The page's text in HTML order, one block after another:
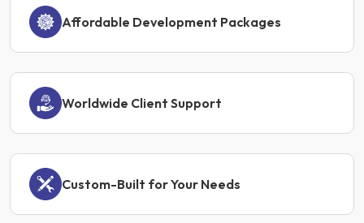
Affordable Development Packages
Worldwide Client Support
Custom-Built for Your Needs